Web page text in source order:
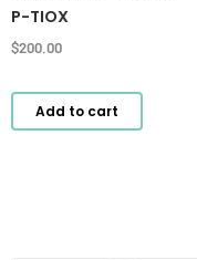
P-TIOX
$200.00
Add to cart